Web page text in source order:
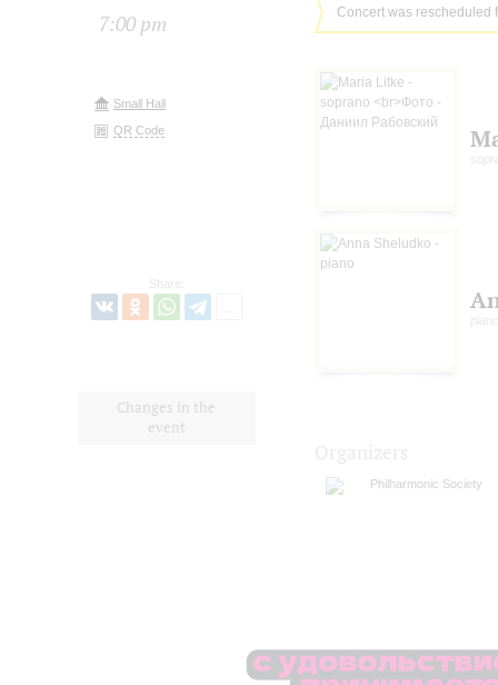
7:00 pm
Small Hall
QR Code
Share:
Changes in the
event
Concert was rescheduled
piano
Philharmonic Society